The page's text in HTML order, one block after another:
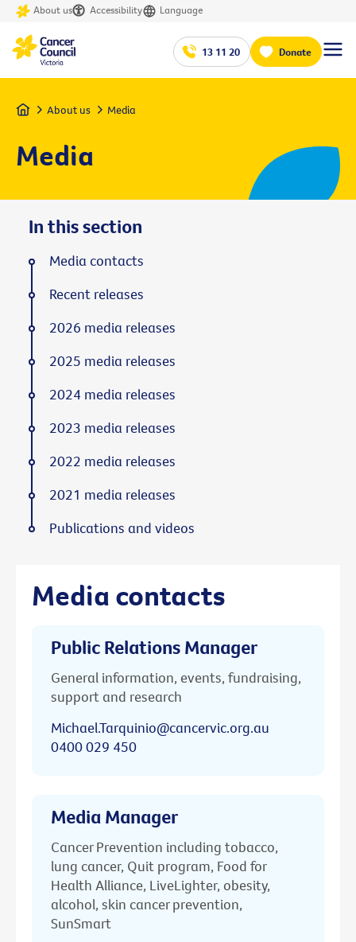
About us Accessibility Language
13 11 20 Donate
Home About us Media
Media
Media contacts
Public Relations Manager
General information, events, fundraising,
support and research
Michael.Tarquinio@cancervic.org.au
0400 029 450
Media Manager
Cancer Prevention including tobacco,
lung cancer, Quit program, Food for
Health Alliance, LiveLighter, obesity,
alcohol, skin cancer prevention,
SunSmart
In this section
Media contacts
Recent releases
2026 media releases
2025 media releases
2024 media releases
2023 media releases
2022 media releases
2021 media releases
Publications and videos